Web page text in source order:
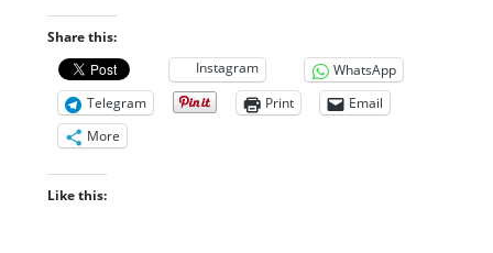
Share this:
Instagram
WhatsApp
Telegram
Print
Email
More
Like this: